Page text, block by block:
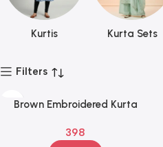
Kurtis Kurta Sets
Filters
Brown Embroidered Kurta
Elegant Ethnic Wear
398